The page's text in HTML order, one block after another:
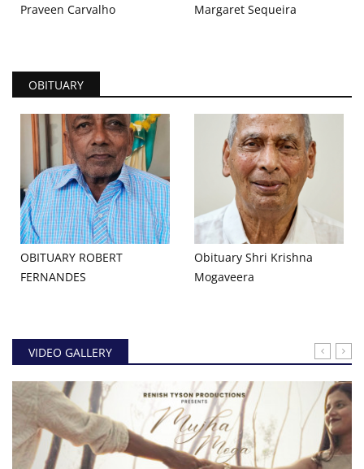
Praveen Carvalho
Margaret Sequeira
OBITUARY
OBITUARY ROBERT
FERNANDES
Obituary Shri Krishna
Mogaveera
VIDEO GALLERY